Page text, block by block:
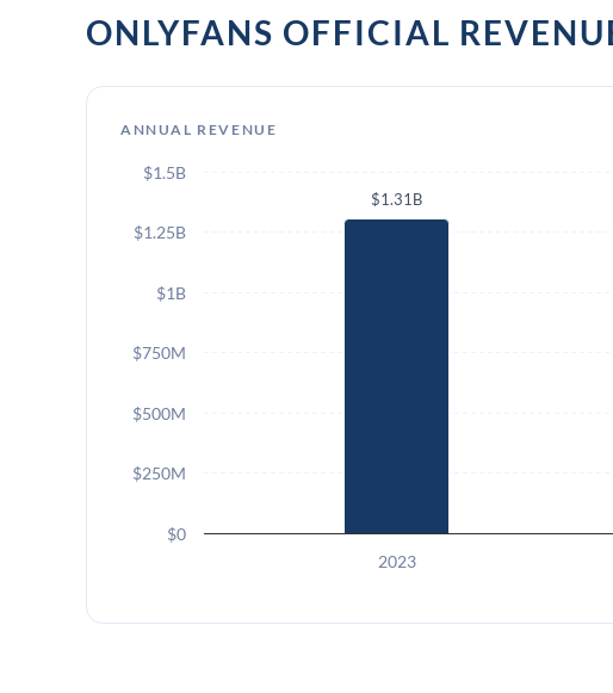
ONLYFANS OFFICIAL
ANNUAL REVENUE
$1.31B
2023
$0
$250M
$500M
$750M
$1B
$1.25B
$1.5B